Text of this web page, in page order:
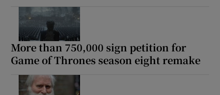
More than 750,000 sign petition for
Game of Thrones season eight remake